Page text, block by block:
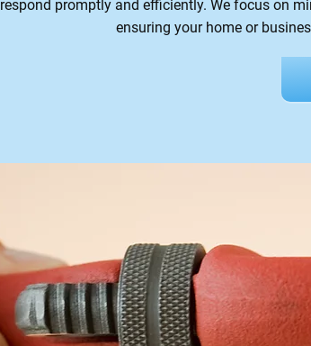
respond promptly and efficiently. We focus on
ensuring your home or